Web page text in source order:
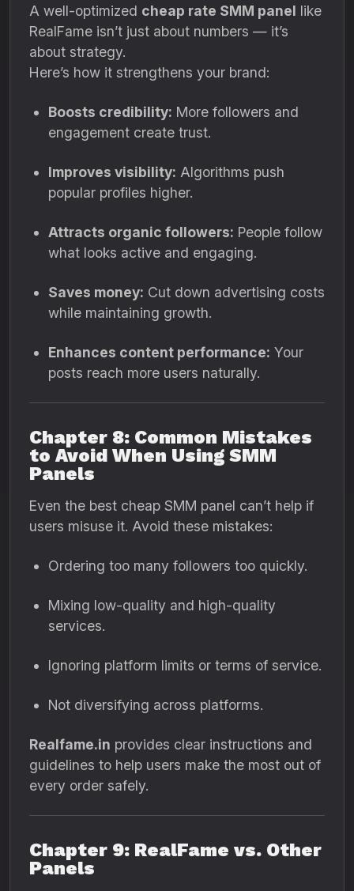
A well-optimized cheap rate SMM panel like
RealFame isn’t just about numbers — it’s
about strategy.
Here’s how it strengthens your brand:
Boosts credibility: More followers and
engagement create trust.
Improves visibility: Algorithms push
popular profiles higher.
Attracts organic followers: People follow
what looks active and engaging.
Saves money: Cut down advertising costs
while maintaining growth.
Enhances content performance: Your
posts reach more users naturally.
Chapter 8: Common Mistakes
to Avoid When Using SMM
Panels
Even the best cheap SMM panel can’t help if
users misuse it. Avoid these mistakes:
Ordering too many followers too quickly.
Mixing low-quality and high-quality
services.
Ignoring platform limits or terms of service.
Not diversifying across platforms.
Realfame.in provides clear instructions and
guidelines to help users make the most out of
every order safely.
Chapter 9: RealFame vs. Other
Panels